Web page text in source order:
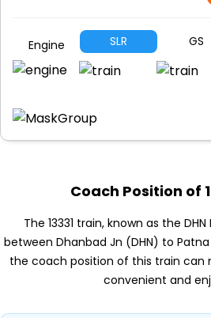
Engine SLR GS
Coach Position of
The 13331 train, known as the DHN
between Dhanbad Jn (DHN) to Patna
the coach position of this train can
convenient and